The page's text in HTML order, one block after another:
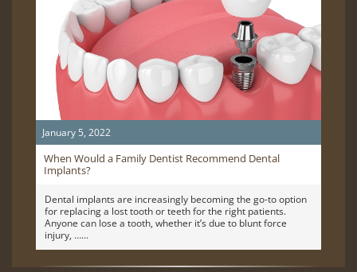
January 5, 2022
When Would a Family Dentist Recommend Dental
Implants?
Dental implants are increasingly becoming the go-to option
for replacing a lost tooth or teeth for the right patients.
Anyone can lose a tooth, whether it’s due to blunt force
injury, …